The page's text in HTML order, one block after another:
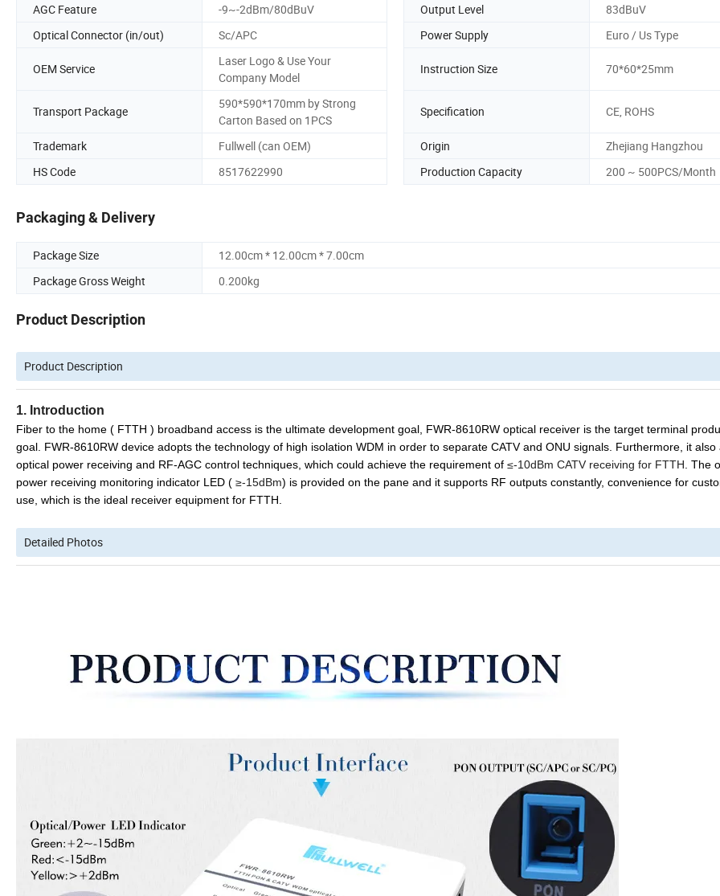
AGC Feature -9~-2dBm/80dBuV Output Level
83dBuV
Optical Connector (in/out)
Sc/APC Power Supply Euro / Us Type
OEM Service
Laser Logo & Use Your
Company Model
Instruction Size 70*60*25mm
Transport Package
590*590*170mm by Strong
Carton Based on 1PCS
Specification CE, ROHS
Trademark Fullwell (can OEM) Origin
Zhejiang Hangzhou
HS Code
8517622990 Production Capacity 200 ~ 500PCS/Month
Packaging & Delivery
Package Size
12.00cm * 12.00cm * 7.00cm
Package Gross Weight
0.200kg
Product Description
Product Description
1. Introduction
Fiber to the home ( FTTH ) broadband access is the ultimate development goal, FWR-8610RW optical receiver is the target terminal
goal. FWR-8610RW device adopts the technology of high isolation WDM in order to separate CATV and ONU signals. Furthermore, it also
optical power receiving and RF-AGC control techniques, which could achieve the requirement of ≤-10dBm CATV receiving for FTTH. The
power receiving monitoring indicator LED ( ≥-15dBm) is provided on the pane and it supports RF outputs constantly, convenience for
use, which is the ideal receiver equipment for FTTH.
Detailed Photos